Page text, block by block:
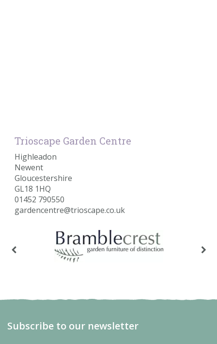
Trioscape Garden Centre
Highleadon
Newent
Gloucestershire
GL18 1HQ
01452 790550
gardencentre@trioscape.co.uk
Subscribe to our newsletter